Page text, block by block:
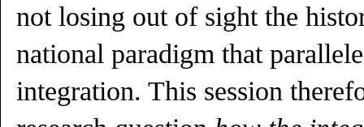
not losing out of sight the
national paradigm that
integration. This session